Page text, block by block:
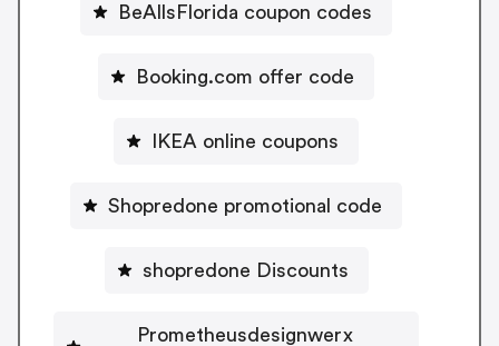
BeAllsFlorida coupon codes
Booking.com offer code
IKEA online coupons
Shopredone promotional code
shopredone Discounts
Prometheusdesignwerx